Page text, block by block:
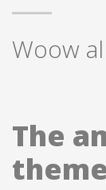
Woow
The